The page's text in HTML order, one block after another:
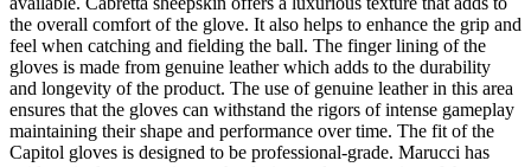
the overall comfort of the glove. It also helps to enhance the grip and
feel when catching and fielding the ball. The finger lining of the
gloves is made from genuine leather which adds to the durability
and longevity of the product. The use of genuine leather in this area
ensures that the gloves can withstand the rigors of intense gameplay
maintaining their shape and performance over time. The fit of the
Capitol gloves is designed to be professional-grade. Marucci has